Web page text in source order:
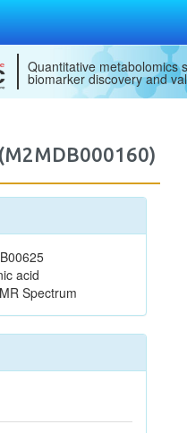
Quantitative metabolomics
biomarker discovery and
acid
Spectrum